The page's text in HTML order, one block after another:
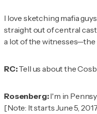
I love sketching mafia
straight out of central
a lot of the witnesses—the
RC:Tell us about the
Rosenberg:I'm in
[Note: It starts June 5,